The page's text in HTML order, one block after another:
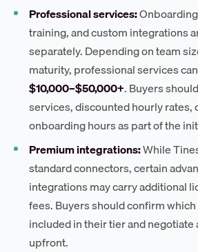
Professional services:
training, and custom integrations
separately. Depending on team
maturity, professional services
$10,000–$50,000+. Buyers
services, discounted hourly rates,
onboarding hours as part of the
Premium integrations:While
standard connectors, certain
integrations may carry additional
fees. Buyers should confirm
included in their tier and negotiate
upfront.